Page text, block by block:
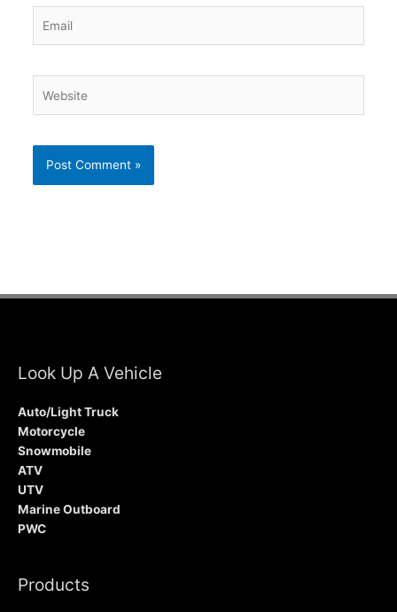
Look Up A Vehicle
Auto/Light Truck
Motorcycle
Snowmobile
ATV
UTV
Marine Outboard
PWC
Products